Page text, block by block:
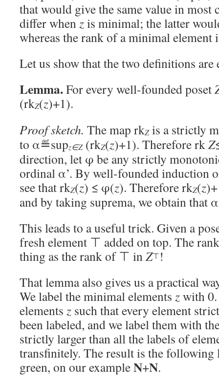
that would give the same value in most
differ whenzis minimal; the latter
whereas the rank of a minimal element
Let us show that the two definitions are
Lemma.For every well-founded poset
(rkZ(z)+1).
Proof sketch. The map rkZis a strictly
to α≝supz∈Z(rkZ(z)+1). Therefore rkZ
direction, let φ be any strictly
ordinal α’. By well-founded induction
see that rkZ(z) ≤ φ(z). Therefore rkZ(z
and by taking suprema, we obtain that
This leads to a useful trick. Given a
fresh element ⊤ added on top. The
thing as the rank of ⊤ inZ⊤!
That lemma also gives us a practical
We label the minimal elements zwith
elements z such that every element
been labeled, and we label them with
strictly larger than all the labels of
transfinitely. The result is the following
green, on our exampleN+N.